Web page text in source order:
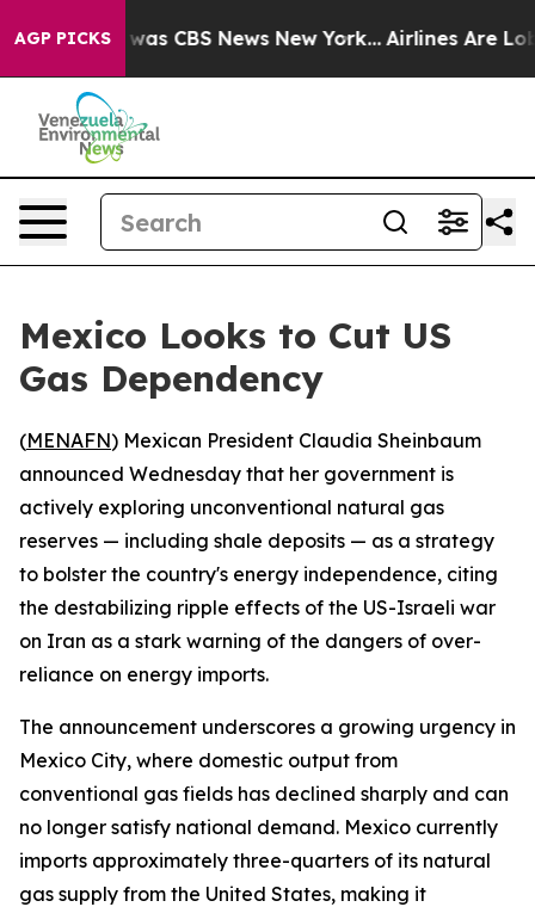
AGP PICKSwas CBS News New York... Airlines Are
Mexico Looks to Cut US
Gas Dependency
(MENAFN) Mexican President Claudia Sheinbaum
announced Wednesday that her government is
actively exploring unconventional natural gas
reserves — including shale deposits — as a strategy
to bolster the country's energy independence, citing
the destabilizing ripple effects of the US-Israeli war
on Iran as a stark warning of the dangers of over-
reliance on energy imports.
The announcement underscores a growing urgency in
Mexico City, where domestic output from
conventional gas fields has declined sharply and can
no longer satisfy national demand. Mexico currently
imports approximately three-quarters of its natural
gas supply from the United States, making it